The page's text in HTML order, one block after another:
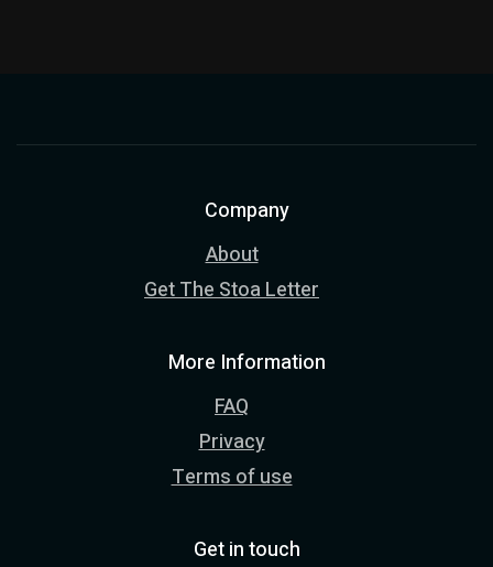
Company
About
Get The Stoa Letter
More Information
FAQ
Privacy
Terms of use
Get in touch